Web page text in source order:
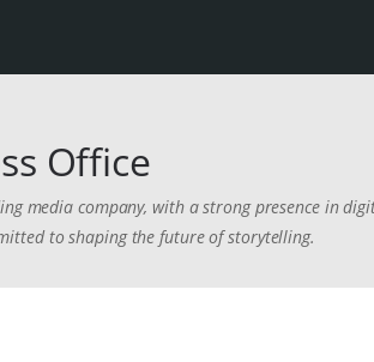
Office
media company, with a strong presence in
to shaping the future of storytelling.